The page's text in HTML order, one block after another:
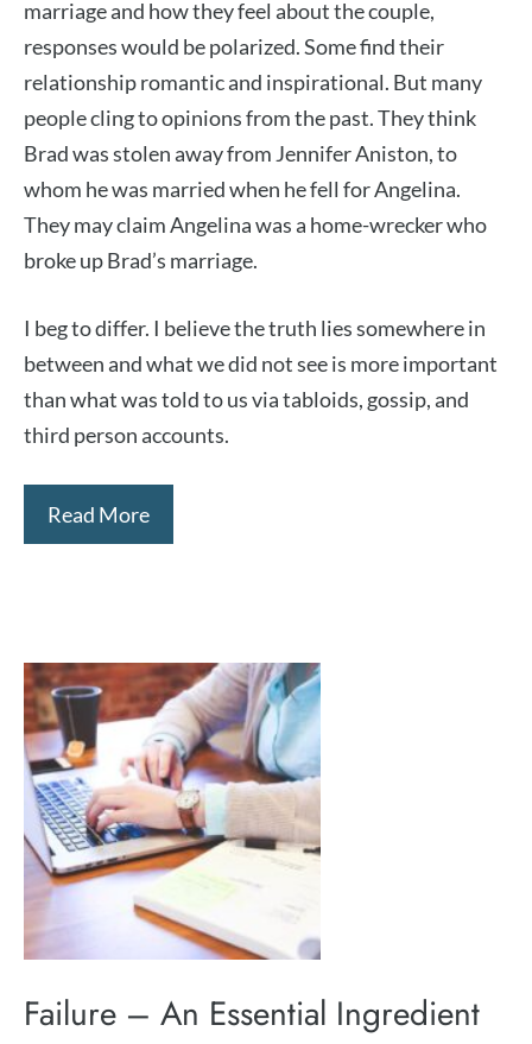
marriage and how they feel about the couple,
responses would be polarized. Some find their
relationship romantic and inspirational. But many
people cling to opinions from the past. They think
Brad was stolen away from Jennifer Aniston, to
whom he was married when he fell for Angelina.
They may claim Angelina was a home-wrecker who
broke up Brad’s marriage.
I beg to differ. I believe the truth lies somewhere in
between and what we did not see is more important
than what was told to us via tabloids, gossip, and
third person accounts.
Read More
Failure – An Essential Ingredient